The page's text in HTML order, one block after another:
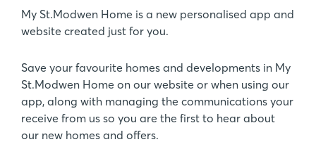
My St.Modwen Home is a new personalised app and
website created just for you.
Save your favourite homes and developments in My
St.Modwen Home on our website or when using our
app, along with managing the communications your
receive from us so you are the first to hear about
our new homes and offers.